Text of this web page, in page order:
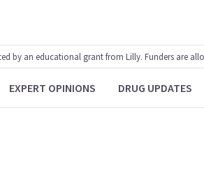
by an educational grant from Lilly. Funders are
EXPERT OPINIONS DRUG UPDATES